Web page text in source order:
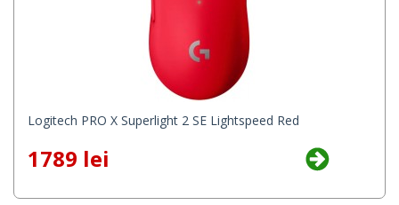
Logitech PRO X Superlight 2 SE Lightspeed Red
1789 lei